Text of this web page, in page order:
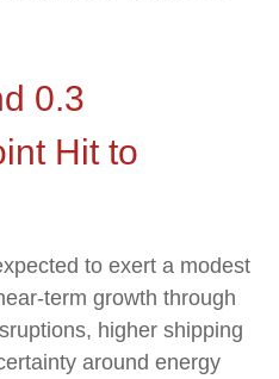
0.3
Hit to
to exert a modest
term growth through
higher shipping
around energy